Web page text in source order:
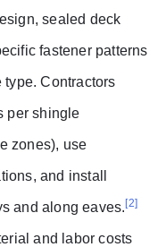
sealed deck
fastener patterns
Contractors
per shingle
zones), use
and install
and along eaves.[2]
and labor costs